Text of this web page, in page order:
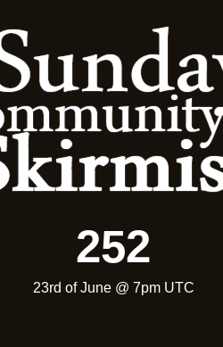
252
23rd of June @ 7pm UTC